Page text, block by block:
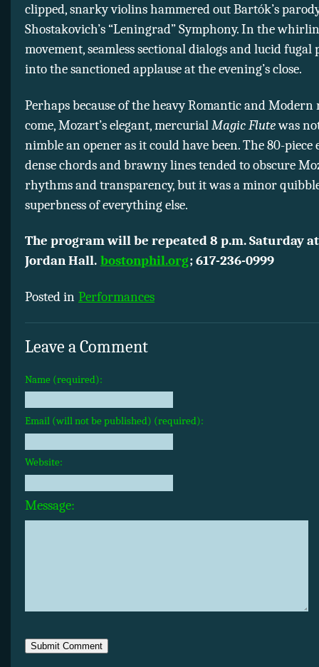
clipped, snarky violins hammered out Bartók’s
Shostakovich’s “Leningrad” Symphony. In the
movement, seamless sectional dialogs and lucid fugal
into the sanctioned applause at the evening’s close.
Perhaps because of the heavy Romantic and
come, Mozart’s elegant, mercurialMagic Flutewas
nimble an opener as it could have been. The 80-piece
dense chords and brawny lines tended to obscure
rhythms and transparency, but it was a minor
superbness of everything else.
The program will be repeated 8 p.m. Saturday at
Jordan Hall. bostonphil.org; 617-236-0999
Posted in Performances
Leave a Comment
Name (required):
Email (will not be published) (required):
Website:
Message: